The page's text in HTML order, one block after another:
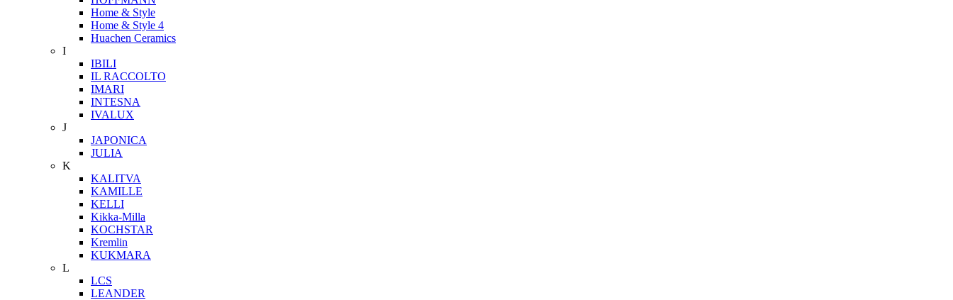
Home & Style
Home & Style 4
Huachen Ceramics
I
IBILI
IL RACCOLTO
IMARI
INTESNA
IVALUX
J
JAPONICA
JULIA
K
KALITVA
KAMILLE
KELLI
Kikka-Milla
KOCHSTAR
Kremlin
KUKMARA
L
LCS
LEANDER